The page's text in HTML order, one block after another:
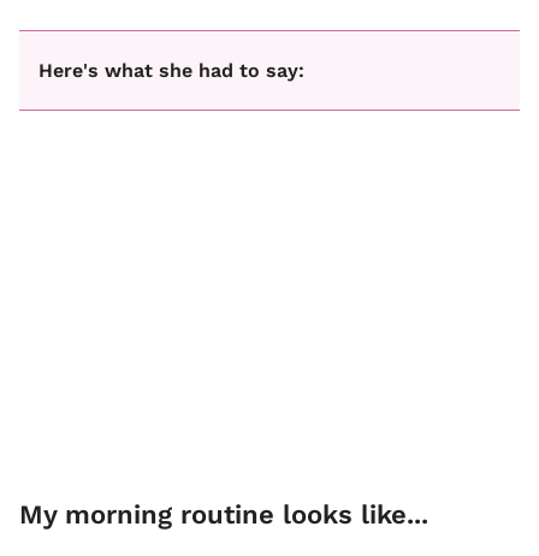
Here's what she had to say:
My morning routine looks like...